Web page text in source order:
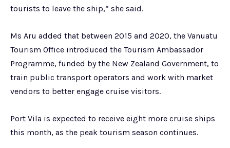
tourists to leave the ship,” she said.
Ms Aru added that between 2015 and 2020, the Vanuatu
Tourism Office introduced the Tourism Ambassador
Programme, funded by the New Zealand Government, to
train public transport operators and work with market
vendors to better engage cruise visitors.
Port Vila is expected to receive eight more cruise ships
this month, as the peak tourism season continues.